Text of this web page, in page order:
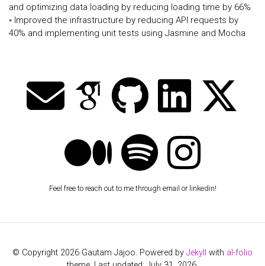
and optimizing data loading by reducing loading time by 66%
◦ Improved the infrastructure by reducing API requests by
40% and implementing unit tests using Jasmine and Mocha
Feel free to reach out to me through email or linkedin!
© Copyright 2026 Gautam Jajoo. Powered by Jekyll with al-folio